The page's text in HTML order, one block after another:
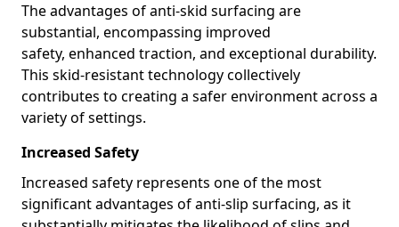
The advantages of anti-skid surfacing are
substantial, encompassing improved
safety, enhanced traction, and exceptional durability.
This skid-resistant technology collectively
contributes to creating a safer environment across a
variety of settings.
Increased Safety
Increased safety represents one of the most
significant advantages of anti-slip surfacing, as it